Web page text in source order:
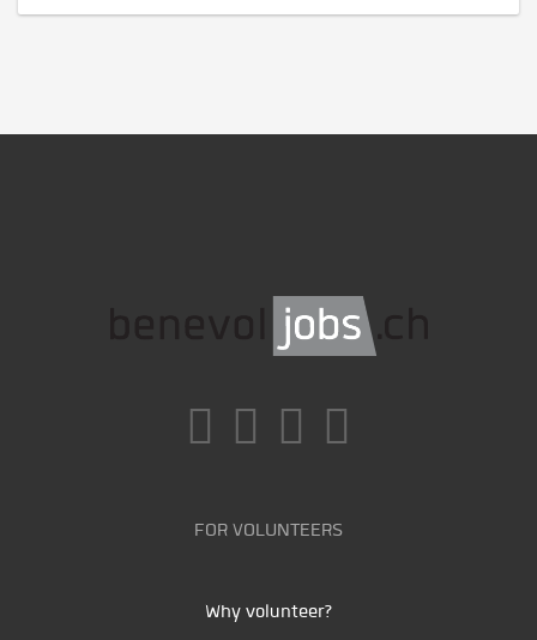
FOR VOLUNTEERS
Why volunteer?